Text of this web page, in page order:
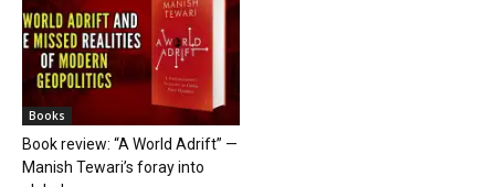
Books
Book review: “A World Adrift” —
Manish Tewari’s foray into